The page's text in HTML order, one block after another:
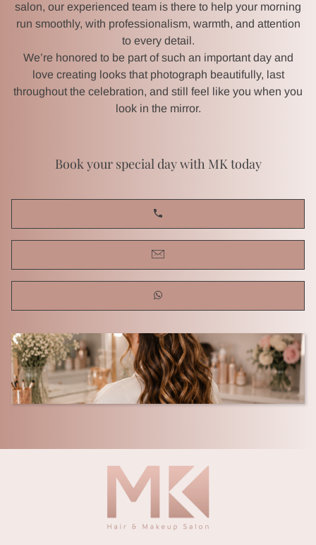
EVENT MAKEUP & HAIR
GALLERY
REVIEWS
salon, our experienced team is there to help your morning
run smoothly, with professionalism, warmth, and attention
to every detail.
We’re honored to be part of such an important day and
love creating looks that photograph beautifully, last
throughout the celebration, and still feel like you when you
look in the mirror.
Book your special day with MK today